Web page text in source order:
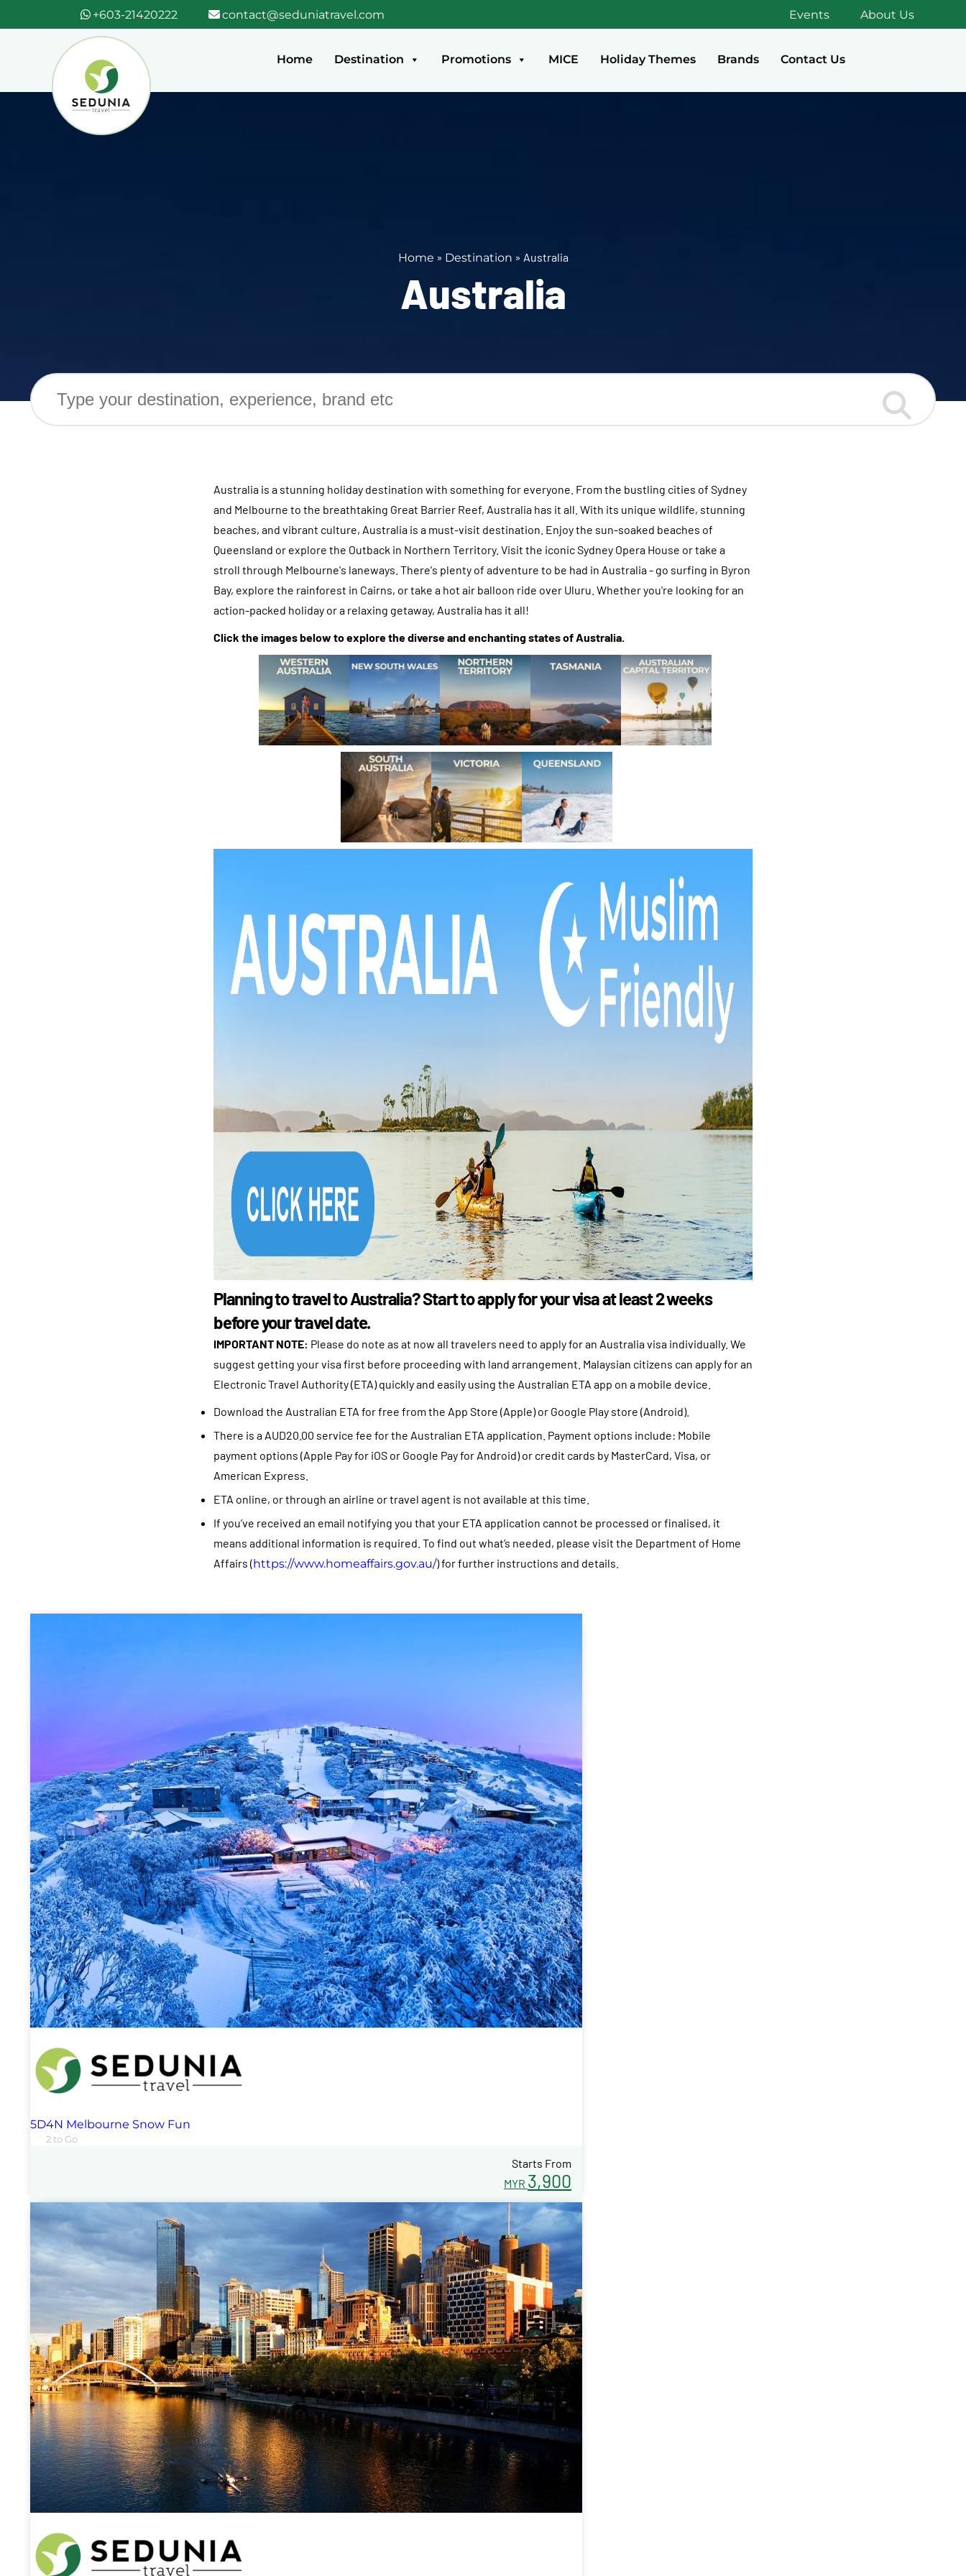
+603-21420222 contact@seduniatravel.com Events About Us
Home Destination Promotions MICE Holiday Themes Brands Contact Us
Home » Destination » Australia
Australia
Australia is a stunning holiday destination with something for everyone. From the bustling cities of Sydney
and Melbourne to the breathtaking Great Barrier Reef, Australia has it all. With its unique wildlife, stunning
beaches, and vibrant culture, Australia is a must-visit destination. Enjoy the sun-soaked beaches of
Queensland or explore the Outback in Northern Territory. Visit the iconic Sydney Opera House or take a
stroll through Melbourne's laneways. There's plenty of adventure to be had in Australia - go surfing in Byron
Bay, explore the rainforest in Cairns, or take a hot air balloon ride over Uluru. Whether you're looking for an
action-packed holiday or a relaxing getaway, Australia has it all!
Click the images below to explore the diverse and enchanting states of Australia.
Planning to travel to Australia? Start to apply for your visa at least 2 weeks
before your travel date.
IMPORTANT NOTE: Please do note as at now all travelers need to apply for an Australia visa individually. We
suggest getting your visa first before proceeding with land arrangement. Malaysian citizens can apply for an
Electronic Travel Authority (ETA) quickly and easily using the Australian ETA app on a mobile device.
Download the Australian ETA for free from the App Store (Apple) or Google Play store (Android).
There is a AUD20.00 service fee for the Australian ETA application. Payment options include: Mobile
payment options (Apple Pay for iOS or Google Pay for Android) or credit cards by MasterCard, Visa, or
American Express.
ETA online, or through an airline or travel agent is not available at this time.
If you’ve received an email notifying you that your ETA application cannot be processed or finalised, it
means additional information is required. To find out what’s needed, please visit the Department of Home
Affairs (https://www.homeaffairs.gov.au/) for further instructions and details.
5D4N Melbourne Snow Fun
2 to Go
Starts From
MYR 3,900